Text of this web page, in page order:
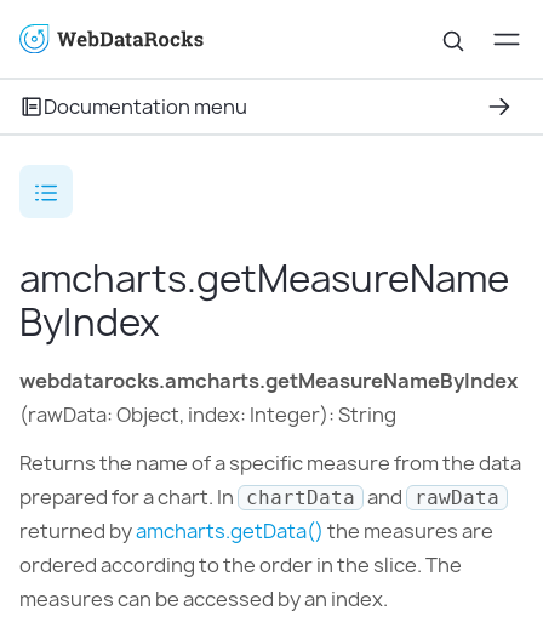
Documentation menu
amcharts.getMeasureName
ByIndex
webdatarocks.amcharts.getMeasureNameByIndex
(rawData: Object, index: Integer): String
Returns the name of a specific measure from the data
prepared for a chart. In
chartData and rawData
returned byamcharts.getData() the measures are
ordered according to the order in the slice. The
measures can be accessed by an index.